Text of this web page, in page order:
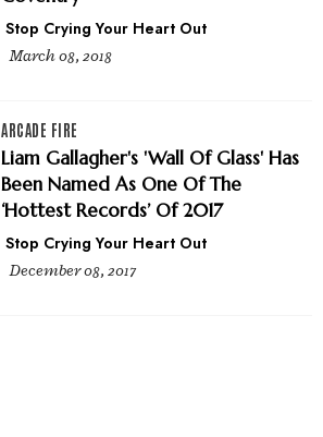
Stop Crying Your Heart Out
March 08, 2018
ARCADE FIRE
Liam Gallagher's 'Wall Of Glass' Has
Been Named As One Of The
‘Hottest Records’ Of 2017
Stop Crying Your Heart Out
December 08, 2017